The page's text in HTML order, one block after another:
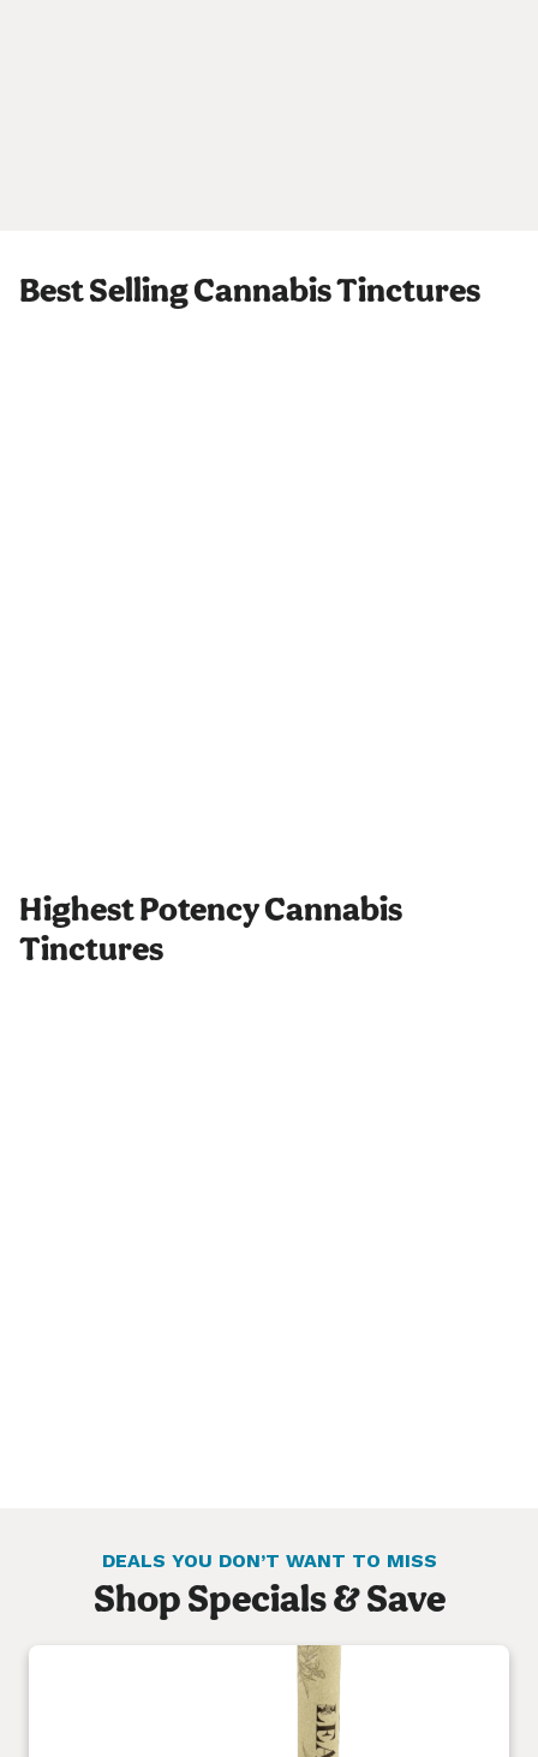
Best Selling Cannabis Tinctures
Highest Potency Cannabis
Tinctures
DEALS YOU DON’T WANT TO MISS
Shop Specials & Save